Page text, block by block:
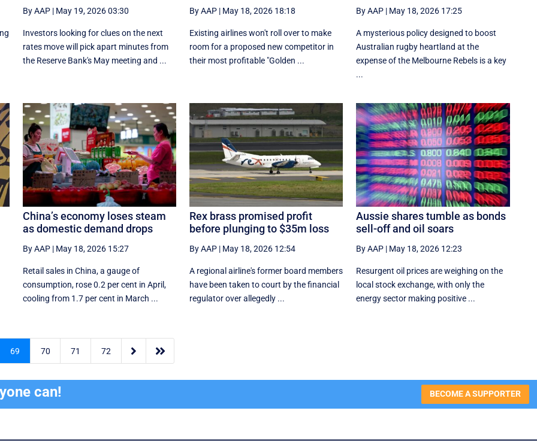
By AAP| May 19, 2026 03:30
Investors looking for clues on the next
rates move will pick apart minutes from
the Reserve Bank's May meeting and ...
By AAP| May 18, 2026 18:18
Existing airlines won't roll over to make
room for a proposed new competitor in
their most profitable "Golden ...
By AAP | May 18, 2026 17:25
A mysterious policy designed to boost
Australian rugby heartland at the
expense of the Melbourne Rebels is a key
...
China’s economy loses steam
as domestic demand drops
By AAP| May 18, 2026 15:27
Retail sales in China, a ‌gauge of
consumption, rose ⁠0.2 per cent in April,
cooling from 1.7 per cent in March ...
Rex brass promised profit
before plunging to $35m loss
By AAP| May 18, 2026 12:54
A regional airline's former board members
have been taken to court by the financial
regulator over allegedly ...
Aussie shares tumble as bonds
sell-off and oil soars
By AAP | May 18, 2026 12:23
Resurgent oil prices are weighing on the
local stock exchange, with only the
energy sector making positive ...
69 70 71 72  
can! BECOME A SUPPORTER